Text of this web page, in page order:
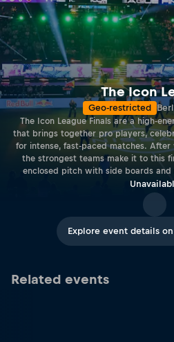
The Icon
Geo-restricted
The Icon League Finals are a high-
that brings together pro players,
for intense, fast-paced matches. After
the strongest teams make it to this
enclosed pitch with side boards and
stops and the action keeps coming.
speed and big moments, creating a
ages.
Explore event details
Related events